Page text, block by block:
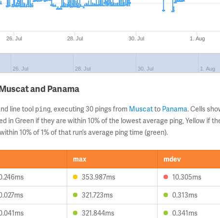
26. Jul 28. Jul 30. Jul 1. Aug
26. Jul 28. Jul 30. Jul 1. Aug
and Panama
line tool ping, executing 30 pings from Muscatto Panama. Cells
in Green if they are within 10% of the lowest average ping, Yellow if
10% of 1% of that run’s average ping time (green).
max mdev
353.987ms 10.305ms
321.723ms 0.313ms
321.844ms 0.341ms